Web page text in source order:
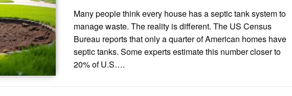
Many people think every house has a septic tank system to
manage waste. The reality is different. The US Census
Bureau reports that only a quarter of American homes have
septic tanks. Some experts estimate this number closer to
20% of U.S….